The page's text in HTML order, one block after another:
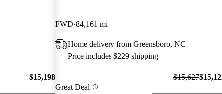
$15,198
FWD 84,161 mi
Home delivery from Greensboro, NC
Price includes $229 shipping
Great Deal
$15,627